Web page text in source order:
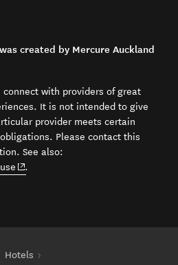
created by Mercure Auckland
with providers of great
It is not intended to give
provider meets certain
Please contact this
See also:
(opens in new window)
.
Hotels